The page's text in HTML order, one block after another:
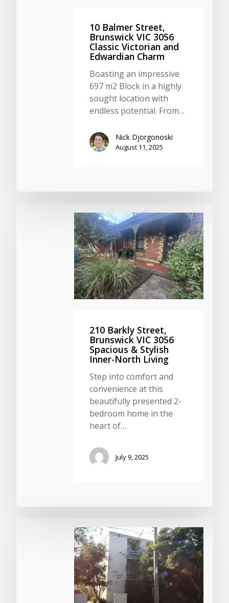
10 Balmer Street,
Brunswick VIC 3056
Classic Victorian and
Edwardian Charm
Boasting an impressive
697 m2 Block in a highly
sought location with
endless potential. From…
Nick Djorgonoski
August 11, 2025
210 Barkly Street,
Brunswick VIC 3056
Spacious & Stylish
Inner-North Living
Step into comfort and
convenience at this
beautifully presented 2-
bedroom home in the
heart of…
July 9, 2025